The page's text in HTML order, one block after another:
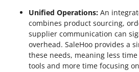
Unified Operations: An
combines product sourcing,
supplier communication can
overhead. SaleHoo provides a
these needs, meaning less
tools and more time focusing